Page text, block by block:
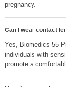
pregnancy.
Can I wear contact
Yes, Biomedics 55
individuals with
promote a